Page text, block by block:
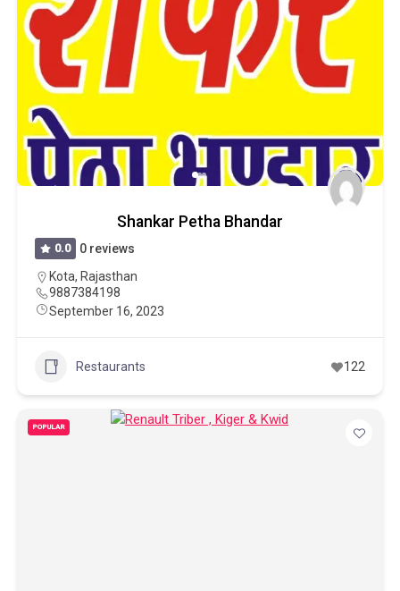
Shankar Petha Bhandar
0.0
0 reviews
Kota, Rajasthan
9887384198
September 16, 2023
Restaurants 122
POPULAR